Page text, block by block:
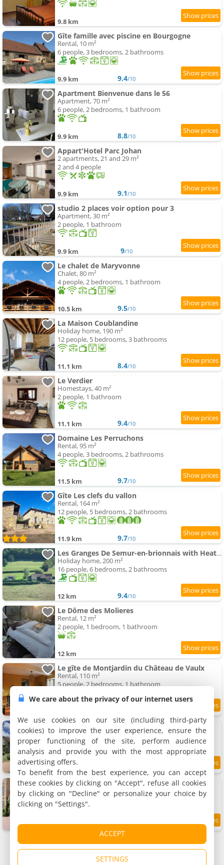
9.8 km
Gîte famille avec piscine en Bourgogne
Rental, 10 m²
6 people, 3 bedrooms, 2 bathrooms
9.9 km 9.4/10
Apartment Bienvenue dans le 56
Apartment, 70 m²
6 people, 2 bedrooms, 1 bathroom
9.9 km 8.8/10
Appart'Hotel Parc Johan
2 apartments, 21 and 29 m²
2 and 4 people
9.9 km 9.1/10
studio 2 places voir option pour 3
Apartment, 30 m²
2 people, 1 bathroom
9.9 km 9/10
Le chalet de Maryvonne
Chalet, 80 m²
4 people, 2 bedrooms, 1 bathroom
10.5 km 9.5/10
La Maison Coublandine
Holiday home, 190 m²
12 people, 5 bedrooms, 3 bathrooms
11.1 km 8.4/10
Le Verdier
Homestays, 40 m²
2 people, 1 bathroom
11.1 km 9.4/10
Domaine Les Perruchons
Rental, 95 m²
4 people, 3 bedrooms, 2 bathrooms
11.5 km 9.7/10
Gîte Les clefs du vallon
Rental, 164 m²
12 people, 5 bedrooms, 2 bathrooms
11.9 km 9.7/10
Les Granges De Semur-en-brionnais with Heated Poo
Holiday home, 200 m²
16 people, 6 bedrooms, 2 bathrooms
12 km 9.4/10
Le Dôme des Molieres
Rental, 12 m²
2 people, 1 bedroom, 1 bathroom
12 km
Le gîte de Montjardin du Château de Vaulx
Rental, 110 m²
5 people, 2 bedrooms, 1 bathroom
Les chambres d'Hôtes du Château de Vaulx
5 holiday home, 100 m²
2 to 6 people (total 18 people)
12 km /10
Le gîte Damas du Château de Vaulx
Rental, 240 m²
14 people, 5 bedrooms, 2 bathrooms
12 km
We care about the privacy of our internet users
We use cookies on our site (including third-party
cookies) to improve the user experience, ensure the
proper functioning of the site, perform audience
analysis and provide you with the most appropriate
advertising offers.
To benefit from the best experience, you can accept
these cookies by clicking on "Accept", refuse all cookies
by clicking on "Decline" or personalize your choice by
clicking on "Settings".
ACCEPT
SETTINGS